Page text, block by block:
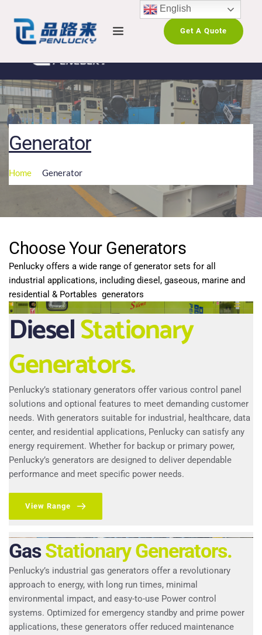
Get A Quote
Generator
Home Generator
Choose Your Generators
Penlucky offers a wide range of generator sets for all
industrial applications, including diesel, gaseous, marine and
residential & Portables  generators
DieselStationary
Generators.
Penlucky’s stationary generators offer various control panel
solutions and optional features to meet demanding customer
needs. With generators suitable for industrial, healthcare, data
center, and residential applications, Penlucky can satisfy any
energy requirement. Whether for backup or primary power,
Penlucky’s generators are designed to deliver dependable
performance and meet specific power needs.
View Range
Gas Stationary Generators.
Penlucky’s industrial gas generators offer a revolutionary
approach to energy, with long run times, minimal
environmental impact, and easy-to-use Power control
systems. Optimized for emergency standby and prime power
applications, these generators offer reduced maintenance
English